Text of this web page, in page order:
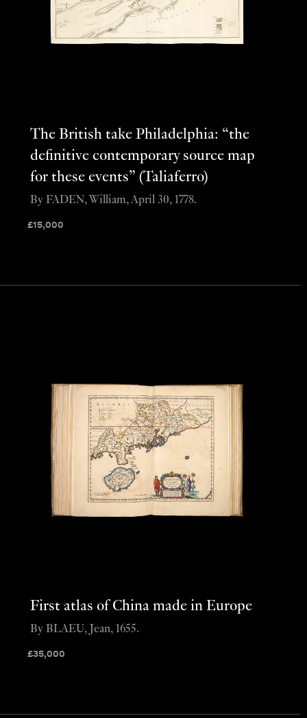
The British take Philadelphia: “the
definitive contemporary source map
for these events” (Taliaferro)
£15,000
By FADEN, William, April 30, 1778.
First atlas of China made in Europe
£35,000
By BLAEU, Jean, 1655.